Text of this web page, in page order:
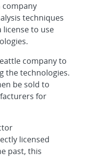
techniques
to use
company to
the technologies.
be sold to
for
licensed
past, this